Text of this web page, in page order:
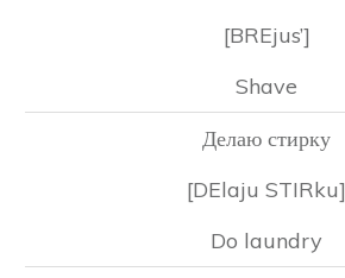
[BREjus’]
Shave
Делаю стирку
[DElaju STIRku]
Do laundry